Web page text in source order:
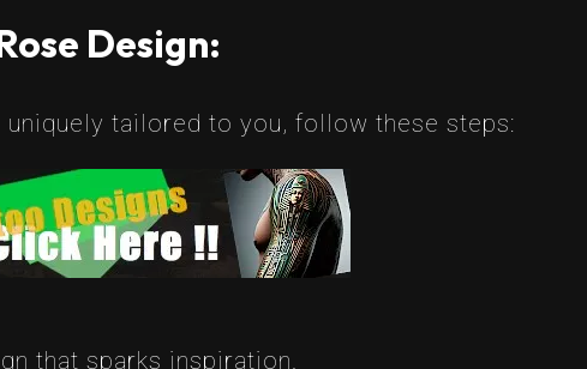
Design:
tailored to you, follow these steps:
that sparks inspiration.